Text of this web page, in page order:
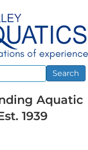
Search
Aquatic
1939